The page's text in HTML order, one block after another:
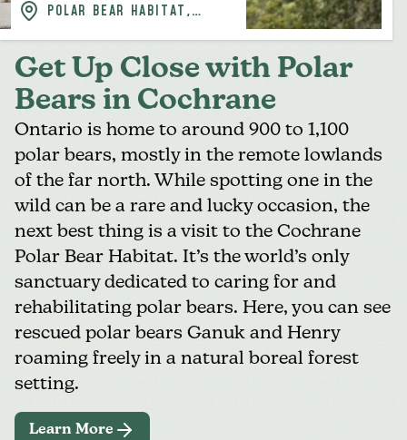
POLAR BEAR HABITAT,
Get Up Close with Polar
Bears in Cochrane
Ontario is home to around 900 to 1,100
polar bears, mostly in the remote lowlands
of the far north. While spotting one in the
wild can be a rare and lucky occasion, the
next best thing is a visit to the Cochrane
Polar Bear Habitat. It’s the world’s only
sanctuary dedicated to caring for and
rehabilitating polar bears. Here, you can see
rescued polar bears Ganuk and Henry
roaming freely in a natural boreal forest
setting.
Learn More